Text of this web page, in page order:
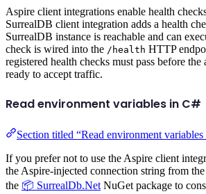
Aspire client integrations enable health
SurrealDB client integration adds a health
SurrealDB instance is reachable and can
check is wired into the /health HTTP
registered health checks must pass before the
ready to accept traffic.
Read environment variables in C#
Section titled “Read environment
If you prefer not to use the Aspire client
the Aspire-injected connection string from
the 📦 SurrealDb.Net NuGet package to